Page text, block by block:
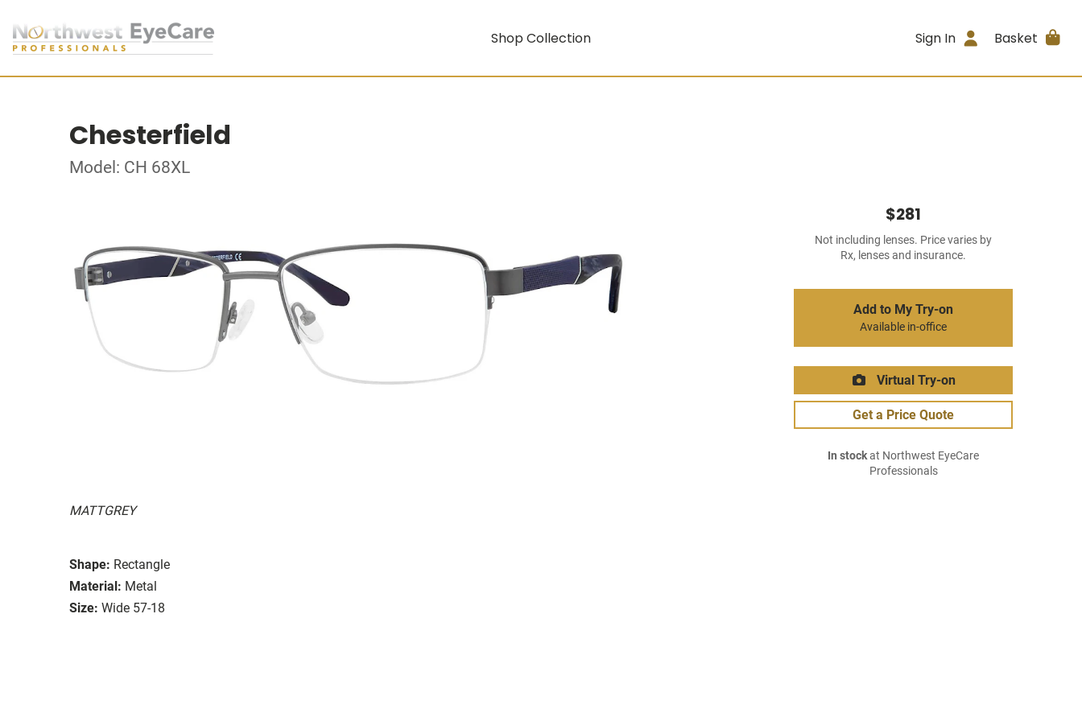
Shop Collection Sign In Basket
Chesterfield
Model: CH 68XL
MATTGREY
Shape: Rectangle
Material: Metal
Size: Wide 57-18
$281
Not including lenses. Price varies by
Rx, lenses and insurance.
Add to My Try-on
Available in-office
Virtual Try-on
Get a Price Quote
In stockat Northwest EyeCare
Professionals